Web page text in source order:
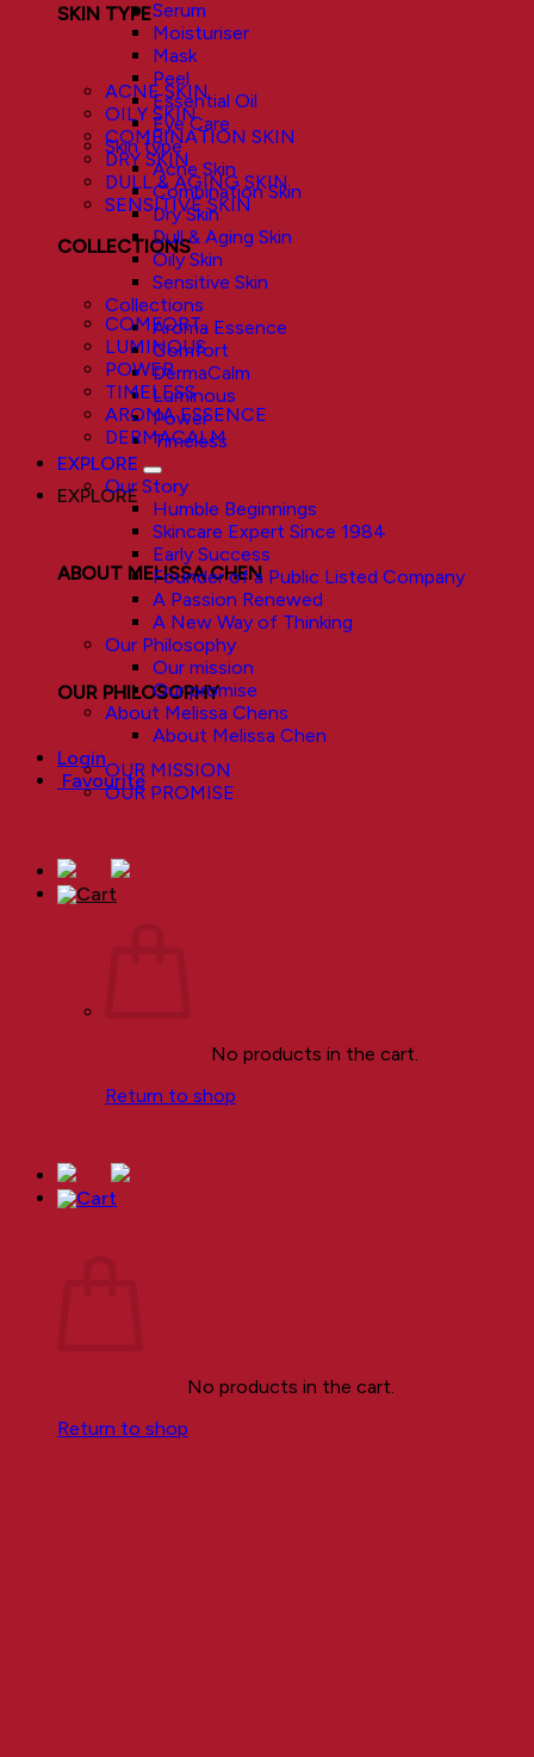
SKIN TYPE
ACNE SKIN
OILY SKIN
COMBINATION SKIN
DRY SKIN
DULL & AGING SKIN
SENSITIVE SKIN
COLLECTIONS
COMFORT
LUMINOUS
POWER
TIMELESS
AROMA ESSENCE
DERMACALM
EXPLORE
ABOUT MELISSA CHEN
OUR PHILOSOPHY
OUR MISSION
OUR PROMISE
No products in the cart.
Return to shop
No products in the cart.
Return to shop
Serum
Moisturiser
Mask
Peel
Essential Oil
Eye Care
Skin type
Acne Skin
Combination Skin
Dry Skin
Dull & Aging Skin
Oily Skin
Sensitive Skin
Collections
Aroma Essence
Comfort
DermaCalm
Luminous
Power
Timeless
EXPLORE
Our Story
Humble Beginnings
Skincare Expert Since 1984
Early Success
Founder of a Public Listed Company
A Passion Renewed
A New Way of Thinking
Our Philosophy
Our mission
Our promise
About Melissa Chens
About Melissa Chen
Login
Favourite